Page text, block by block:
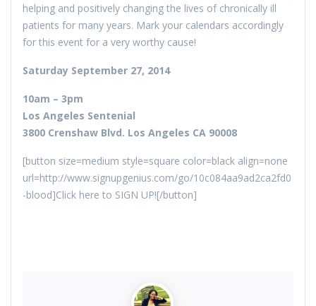
helping and positively changing the lives of chronically ill
patients for many years. Mark your calendars accordingly
for this event for a very worthy cause!
Saturday September 27, 2014
10am – 3pm
Los Angeles Sentenial
3800 Crenshaw Blvd. Los Angeles CA 90008
[button size=medium style=square color=black align=none
url=http://www.signupgenius.com/go/10c084aa9ad2ca2fd0
-blood]Click here to SIGN UP![/button]